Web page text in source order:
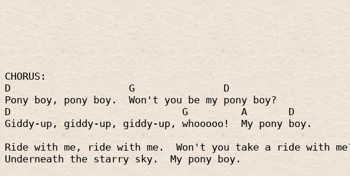
CHORUS:
D
G
D
Pony boy, pony boy.
Won't you be my pony boy?
D
G A
D
Giddy-up, giddy-up, giddy-up, whooooo!
My pony boy.
Ride with me, ride with me.
Won't you take a ride with
Underneath the starry sky.
My pony boy.